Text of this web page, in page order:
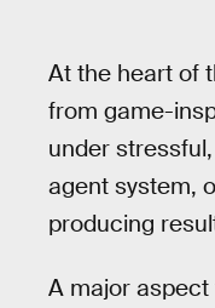
At the heart of
from game-
under
agent system,
producing
A major